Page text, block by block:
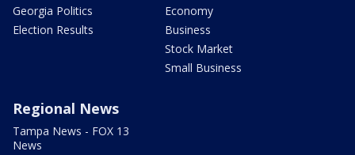
Georgia Politics
Election Results
Economy
Business
Stock Market
Small Business
Regional News
Tampa News - FOX 13
News